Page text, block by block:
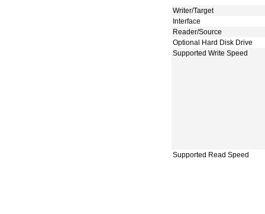
Writer/Target
Interface
Reader/Source
Optional Hard Disk Drive
Supported Write Speed
Supported Read Speed